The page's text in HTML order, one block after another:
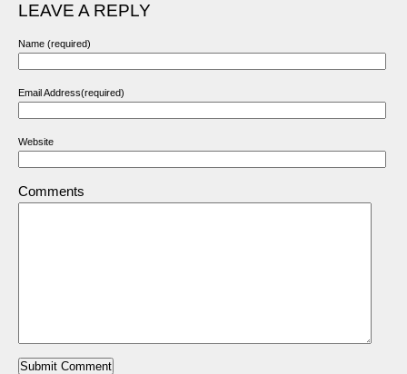
LEAVE A REPLY
Name (required)
Email Address(required)
Website
Comments